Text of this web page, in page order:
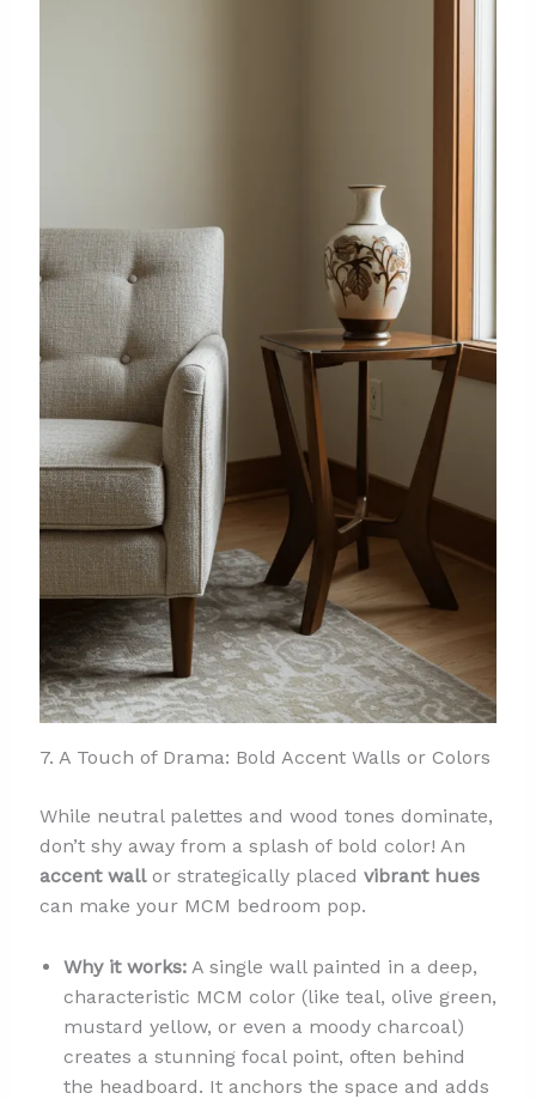
7. A Touch of Drama: Bold Accent Walls or Colors
While neutral palettes and wood tones dominate,
don’t shy away from a splash of bold color! An
accent wallor strategically placed vibrant hues
can make your MCM bedroom pop.
Why it works:A single wall painted in a deep,
characteristic MCM color (like teal, olive green,
mustard yellow, or even a moody charcoal)
creates a stunning focal point, often behind
the headboard. It anchors the space and adds